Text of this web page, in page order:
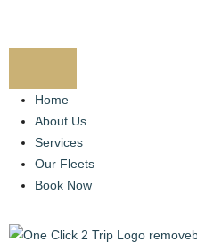
Home
About Us
Services
Our Fleets
Book Now